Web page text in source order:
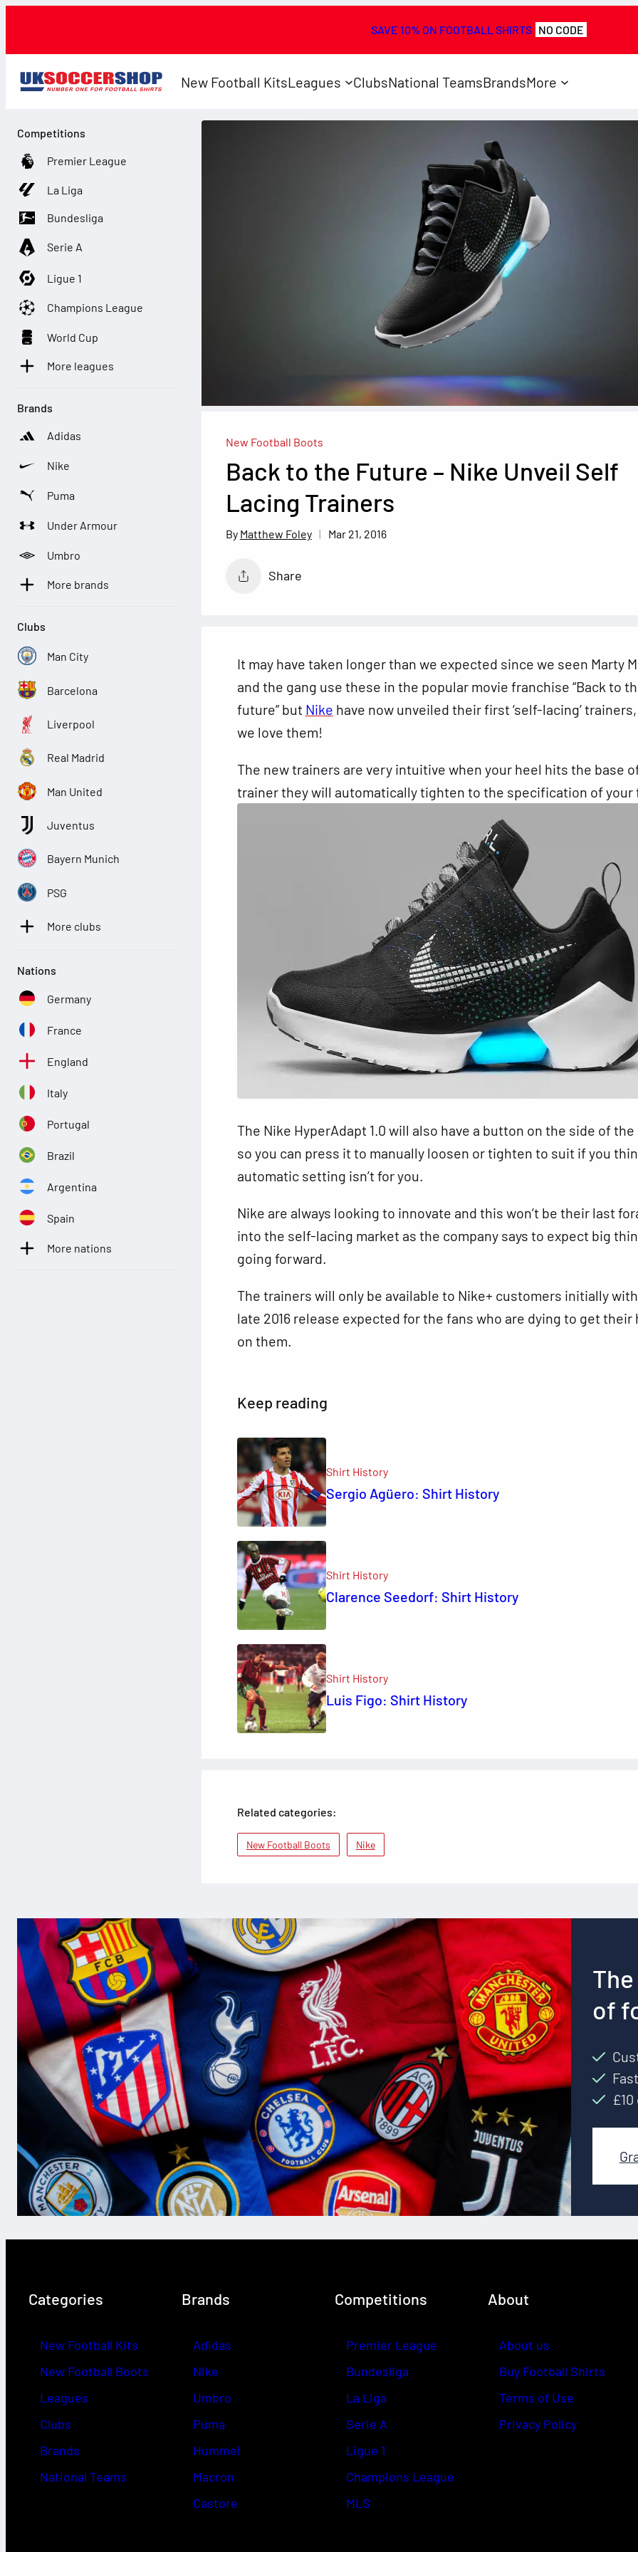
SAVE 10% ON FOOTBALL SHIRTS NO CODE
New Football KitsLeagues ClubsNational TeamsBrandsMore
New Football Boots
Back to the Future – Nike Unveil Self
Lacing Trainers
Matthew Foley Mar 21, 2016
Share
It may have taken longer than we expected since we seen Marty
and the gang use these in the popular movie franchise “Back to
future” but Nike have now unveiled their first ‘self-lacing’
we love them!
The newtrainers are very intuitive when your heel hits the base
trainer they will automatically tighten to the specification of your
The Nike HyperAdapt 1.0 will also have a button on the side of the
so you can press it to manually loosen or tighten to suit if you
automatic setting isn’t for you.
Nike are always looking to innovate and this won’t be their last
into the self-lacing market as the company says to expect big
going forward.
The trainers will only be available to Nike+ customers initially
late 2016 release expected for the fans who are dying to get their
on them.
Keep reading
Shirt History
Sergio Agüero: Shirt History
Shirt History
Clarence Seedorf: Shirt History
Shirt History
Luis Figo: Shirt History
Related categories:
New Football Boots Nike
Competitions
Premier League
La Liga
Bundesliga
Serie A
Ligue 1
Champions League
World Cup
More leagues
Brands
Adidas
Nike
Puma
Under Armour
Umbro
More brands
Clubs
Man City
Barcelona
Liverpool
Real Madrid
Man United
Juventus
Bayern Munich
PSG
More clubs
Nations
Germany
France
England
Italy
Portugal
Brazil
Argentina
Spain
More nations
of
Categories
New Football Kits
New Football Boots
Leagues
Clubs
Brands
National Teams
Brands
Adidas
Nike
Umbro
Puma
Hummel
Macron
Castore
Competitions
Premier League
Bundesliga
La Liga
Serie A
Ligue 1
Champions League
MLS
About
About us
Buy Football Shirts
Terms of Use
Privacy Policy